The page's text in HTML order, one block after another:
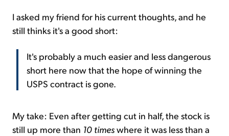
I asked my friend for his current thoughts, and he
still thinks it's a good short:
It's probably a much easier and less dangerous
short here now that the hope of winning the
USPS contract is gone.
My take: Even after getting cut in half, the stock is
still up more than 10 timeswhere it was less than a